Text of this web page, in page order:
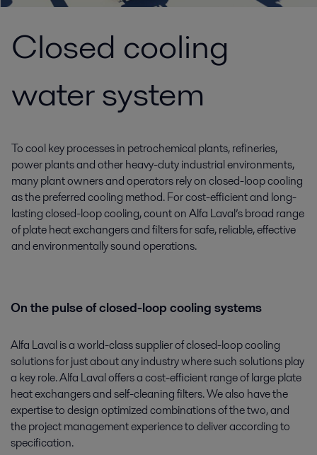
Closed cooling
water system
To cool key processes in petrochemical plants, refineries,
power plants and other heavy-duty industrial environments,
many plant owners and operators rely on closed-loop cooling
as the preferred cooling method. For cost-efficient and long-
lasting closed-loop cooling, count on Alfa Laval’s broad range
of plate heat exchangers and filters for safe, reliable, effective
and environmentally sound operations.
On the pulse of closed-loop cooling systems
Alfa Laval is a world-class supplier of closed-loop cooling
solutions for just about any industry where such solutions play
a key role. Alfa Laval offers a cost-efficient range of large plate
heat exchangers and self-cleaning filters. We also have the
expertise to design optimized combinations of the two, and
the project management experience to deliver according to
specification.